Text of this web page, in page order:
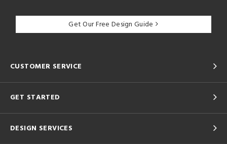
Get Our Free Design Guide
CUSTOMER SERVICE
GET STARTED
DESIGN SERVICES